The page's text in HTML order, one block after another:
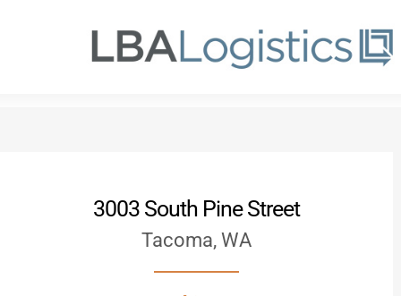
3003 South Pine Street
Tacoma, WA